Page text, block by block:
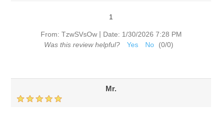
1
From: TzwSVsOw | Date: 1/30/2026 7:28 PM
Was this review helpful?
Yes No (0/0)
Mr.